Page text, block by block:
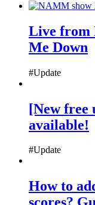
Live from
Me Down
#Update
[New free
available!
#Update
How to